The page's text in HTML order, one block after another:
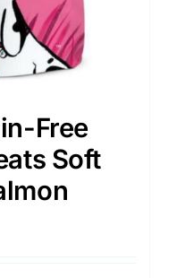
Free
Soft